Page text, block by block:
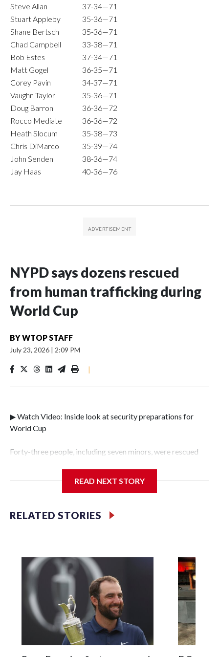
Steve Allan
37-34—71
Stuart Appleby
35-36—71
Shane Bertsch
35-36—71
Chad Campbell
33-38—71
Bob Estes
37-34—71
Matt Gogel
36-35—71
Corey Pavin
34-37—71
Vaughn Taylor
35-36—71
Doug Barron
36-36—72
Rocco Mediate
36-36—72
Heath Slocum
35-38—73
Chris DiMarco
35-39—74
John Senden
38-36—74
Jay Haas
40-36—76
NYPD says dozens rescued
from human trafficking during
World Cup
BYWTOP STAFF
July 23, 2026 | 2:09 PM
|
▶ Watch Video: Inside look at security preparations for
World Cup
Forty-three people, including seven minors, were rescued
Police Department's Special Victims Unit.The rescue
specialized NYPD detectives who arrested 89
individuals."The surprise was really the outpouring of
officer of the Special Victims Unit.Those rescued, largely
the victims of sex trafficking, are now being supported with
an array of social services for the victims, including food,
housing and counseling.The 87 operations carried out
during the World Cup have generated new leads, officials
said, and law enforcement agencies are building more cases
based on the investigations already underway."We have
ongoing investigations now as a result of these operations,"
READ NEXT STORY
RELATED STORIES